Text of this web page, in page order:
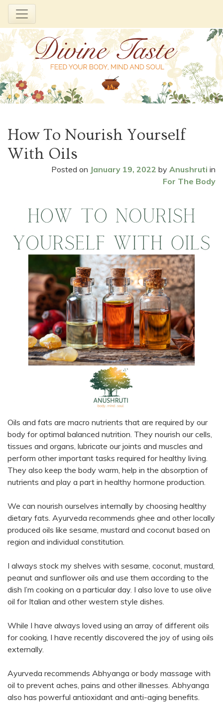
content
How To Nourish Yourself
With Oils
Posted on January 19, 2022 by Anushruti in
For The Body
Oils and fats are macro nutrients that are required by our
body for optimal balanced nutrition. They nourish our cells,
tissues and organs, lubricate our joints and muscles and
perform other important tasks required for healthy living.
They also keep the body warm, help in the absorption of
nutrients and play a part in healthy hormone production.
We can nourish ourselves internally by choosing healthy
dietary fats. Ayurveda recommends ghee and other locally
produced oils like sesame, mustard and coconut based on
region and individual constitution.
I always stock my shelves with sesame, coconut, mustard,
peanut and sunflower oils and use them according to the
dish I’m cooking on a particular day. I also love to use olive
oil for Italian and other western style dishes.
While I have always loved using an array of different oils
for cooking, I have recently discovered the joy of using oils
externally.
Ayurveda recommends Abhyanga or body massage with
oil to prevent aches, pains and other illnesses. Abhyanga
also has powerful antioxidant and anti-aging benefits.